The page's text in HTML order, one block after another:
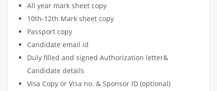
All year mark sheet copy
10th-12th Mark sheet copy
Passport copy
Candidate email id
Duly filled and signed Authorization letter&
Candidate details
Visa Copy or Visa no. & Sponsor ID (optional)